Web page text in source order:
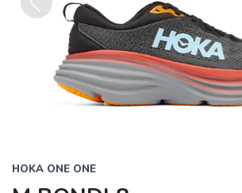
Previous
HOKA ONE ONE